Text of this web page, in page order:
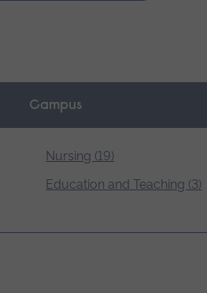
Campus
Nursing (19)
Education and Teaching (3)